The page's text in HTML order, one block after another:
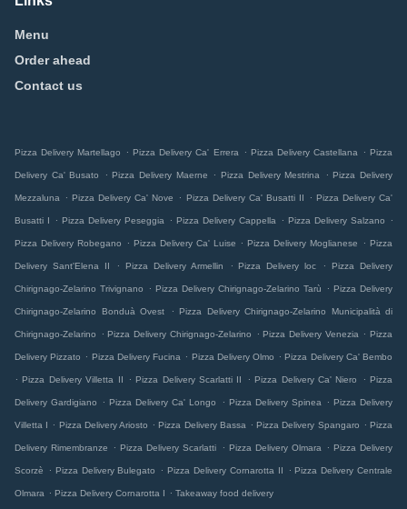
Menu
Order ahead
Contact us
Pizza Delivery Martellago . Pizza Delivery Ca' Errera . Pizza Delivery Castellana . Pizza
Delivery Ca' Busato . Pizza Delivery Maerne . Pizza Delivery Mestrina . Pizza Delivery
Mezzaluna . Pizza Delivery Ca' Nove . Pizza Delivery Ca' Busatti II . Pizza Delivery Ca'
Busatti I . Pizza Delivery Peseggia . Pizza Delivery Cappella . Pizza Delivery Salzano .
Pizza Delivery Robegano . Pizza Delivery Ca' Luise . Pizza Delivery Moglianese . Pizza
Delivery Sant'Elena II . Pizza Delivery Armellin . Pizza Delivery loc . Pizza Delivery
Chirignago-Zelarino Trivignano . Pizza Delivery Chirignago-Zelarino Tarù . Pizza Delivery
Chirignago-Zelarino Bonduà Ovest . Pizza Delivery Chirignago-Zelarino Municipalità di
Chirignago-Zelarino . Pizza Delivery Chirignago-Zelarino . Pizza Delivery Venezia . Pizza
Delivery Pizzato . Pizza Delivery Fucina . Pizza Delivery Olmo . Pizza Delivery Ca' Bembo
. Pizza Delivery Villetta II . Pizza Delivery Scarlatti II . Pizza Delivery Ca' Niero . Pizza
Delivery Gardigiano . Pizza Delivery Ca' Longo . Pizza Delivery Spinea . Pizza Delivery
Villetta I . Pizza Delivery Ariosto . Pizza Delivery Bassa . Pizza Delivery Spangaro . Pizza
Delivery Rimembranze . Pizza Delivery Scarlatti . Pizza Delivery Olmara . Pizza Delivery
Scorzè . Pizza Delivery Bulegato . Pizza Delivery Cornarotta II . Pizza Delivery Centrale
Olmara . Pizza Delivery Cornarotta I . Takeaway food delivery